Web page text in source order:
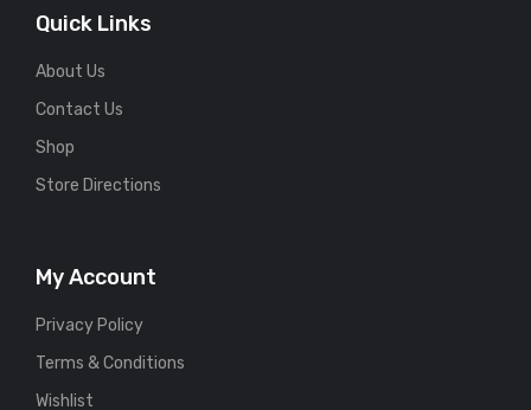
Quick Links
About Us
Contact Us
Shop
Store Directions
My Account
Privacy Policy
Terms & Conditions
Wishlist